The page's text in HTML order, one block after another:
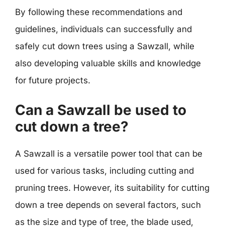
By following these recommendations and
guidelines, individuals can successfully and
safely cut down trees using a Sawzall, while
also developing valuable skills and knowledge
for future projects.
Can a Sawzall be used to
cut down a tree?
A Sawzall is a versatile power tool that can be
used for various tasks, including cutting and
pruning trees. However, its suitability for cutting
down a tree depends on several factors, such
as the size and type of tree, the blade used,